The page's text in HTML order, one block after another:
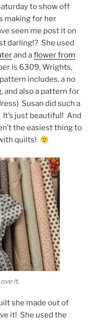
to show off
making for her
seen me post it on
darling!? She used
and aflower from
is 6309, Wrights,
includes, a no
and also a pattern for
Susan did such a
just beautiful! And
the easiest thing to
quilts!
it.
she made out of
it! She used the